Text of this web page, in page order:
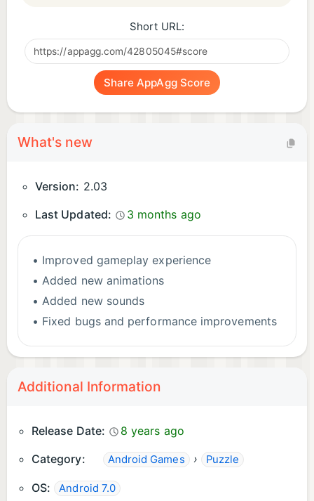
Short URL:
Share AppAgg Score
What's new
Version: 2.03
Last Updated:
3 months ago
• Improved gameplay experience
• Added new animations
• Added new sounds
• Fixed bugs and performance improvements
Additional Information
Release Date:
8 years ago
Category:
Android Games › Puzzle
OS: Android 7.0